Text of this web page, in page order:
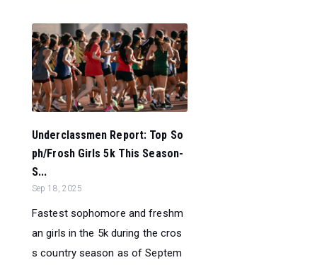
Underclassmen Report: Top So
ph/Frosh Girls 5k This Season-
S...
Sep 18, 2025
Fastest sophomore and freshm
an girls in the 5k during the cros
s country season as of Septem